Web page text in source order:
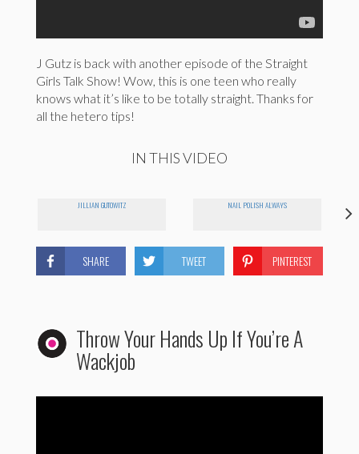
J Gutz is back with another episode of the Straight
Girls Talk Show! Wow, this is one teen who really
knows what it’s like to be totally straight. Thanks for
all the hetero tips!
IN THIS VIDEO
JILLIAN GUTOWITZ NAIL POLISH ALWAYS
SHARE TWEET PINTEREST
Throw Your Hands Up If You’re A
Wackjob